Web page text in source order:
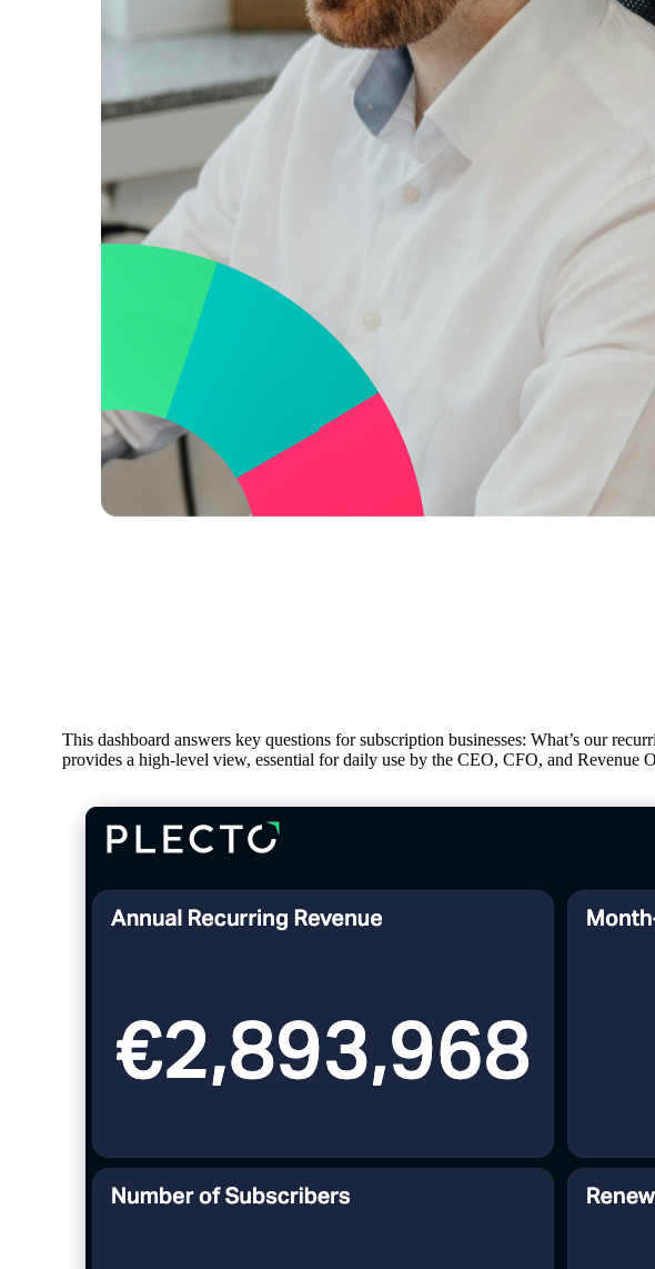
This dashboard answers key questions for subscription businesses: What’s our
provides a high-level view, essential for daily use by the CEO, CFO, and Revenue